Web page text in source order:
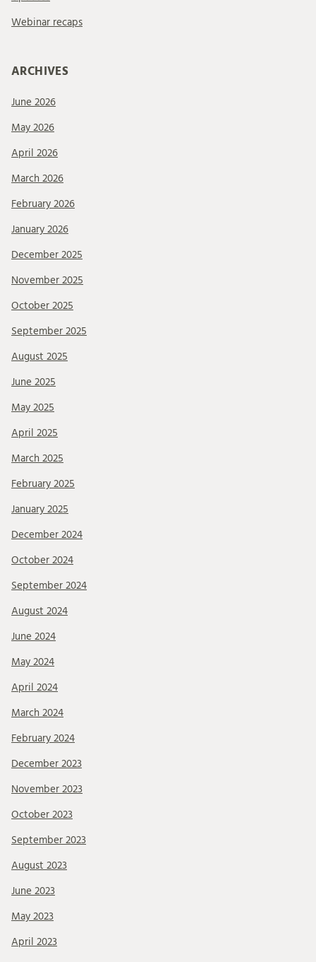
Webinar recaps
ARCHIVES
June 2026
May 2026
April 2026
March 2026
February 2026
January 2026
December 2025
November 2025
October 2025
September 2025
August 2025
June 2025
May 2025
April 2025
March 2025
February 2025
January 2025
December 2024
October 2024
September 2024
August 2024
June 2024
May 2024
April 2024
March 2024
February 2024
December 2023
November 2023
October 2023
September 2023
August 2023
June 2023
May 2023
April 2023